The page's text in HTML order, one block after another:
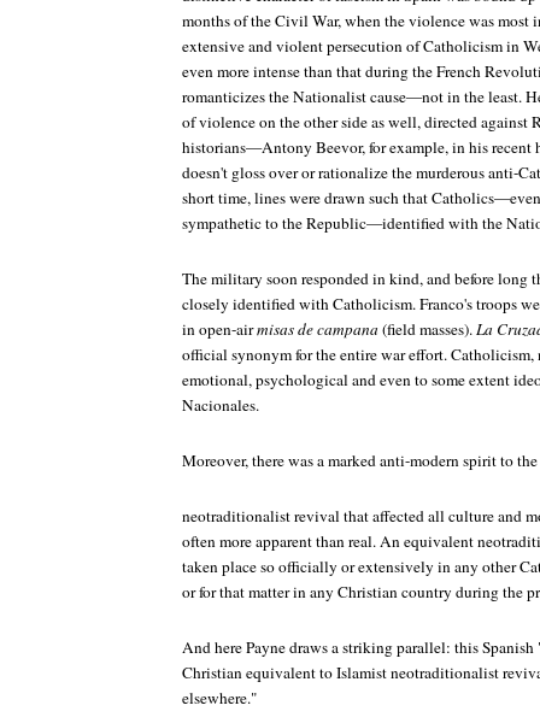
months of the Civil War, when the violence was most
extensive and violent persecution of Catholicism in
even more intense than that during the French
romanticizes the Nationalist cause—not in the least.
of violence on the other side as well, directed against
historians—Antony Beevor, for example, in his
doesn't gloss over or rationalize the murderous anti-
short time, lines were drawn such that
sympathetic to the Republic—identified with the
The military soon responded in kind, and before long
closely identified with Catholicism. Franco's troops
in open-airmisas de campana (field masses).La
official synonym for the entire war effort. Catholicism,
emotional, psychological and even to some extent
Nacionales.
Moreover, there was a marked anti-modern spirit to
neotraditionalist revival that affected all culture and
often more apparent than real. An equivalent
taken place so officially or extensively in any other
or for that matter in any Christian country during the
And here Payne draws a striking parallel: this Spanish
Christian equivalent to Islamist neotraditionalist
elsewhere."